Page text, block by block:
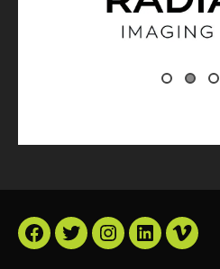
Facebook
TwitterInstagram
LinkedInVimeo